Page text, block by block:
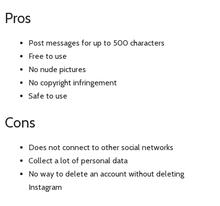
Pros
Post messages for up to 500 characters
Free to use
No nude pictures
No copyright infringement
Safe to use
Cons
Does not connect to other social networks
Collect a lot of personal data
No way to delete an account without deleting
Instagram